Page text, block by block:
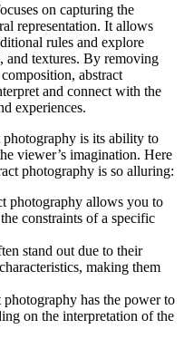
on capturing the
representation. It allows
rules and explore
and textures. By removing
abstract
and connect with the
experiences.
photography is its ability to
viewer’s imagination. Here
photography is so alluring:
photography allows you to
constraints of a specific
stand out due to their
making them
has the power to
on the interpretation of the